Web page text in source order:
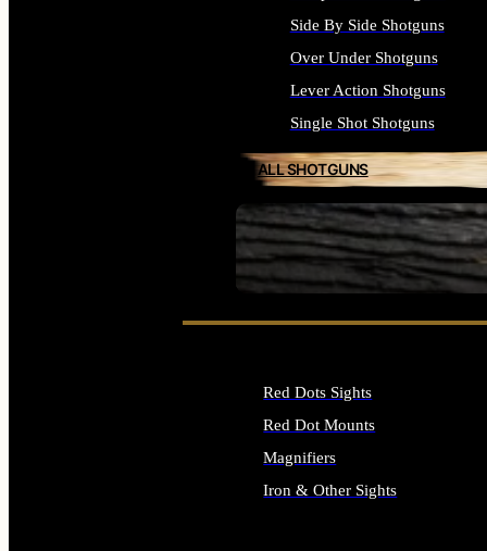
SEE ALL FIREARMS
Side By Side Shotguns
Over Under Shotguns
Lever Action Shotguns
Single Shot Shotguns
ALL SHOTGUNS
Red Dots Sights
Red Dot Mounts
Magnifiers
Iron & Other Sights